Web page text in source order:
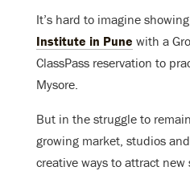
It’s hard to imagine
Institute in Pune with a
ClassPass reservation to
Mysore.
But in the struggle to
growing market, studios
creative ways to attract